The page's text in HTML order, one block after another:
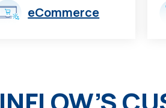
eCommerce